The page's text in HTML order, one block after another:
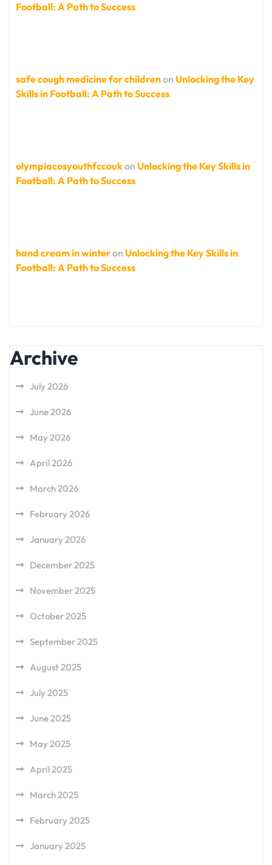
Football: A Path to Success
safe cough medicine for childrenon Unlocking the Key
Skills in Football: A Path to Success
olympiacosyouthfccoukon Unlocking the Key Skills in
Football: A Path to Success
hand cream in winteron Unlocking the Key Skills in
Football: A Path to Success
Archive
July 2026
June 2026
May 2026
April 2026
March 2026
February 2026
January 2026
December 2025
November 2025
October 2025
September 2025
August 2025
July 2025
June 2025
May 2025
April 2025
March 2025
February 2025
January 2025